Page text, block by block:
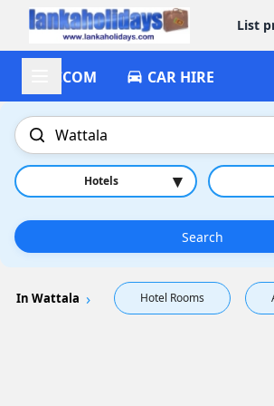
List
ACCOM CAR HIRE
Hotels ▾
Search
In Wattala Hotel Rooms